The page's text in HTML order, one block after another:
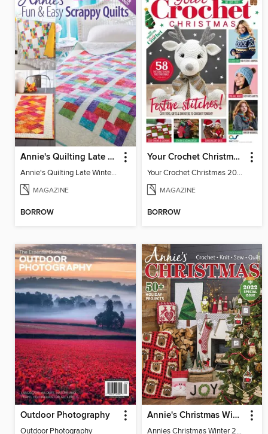
Annie's Quilting Late Winter 2022
Annie's Quilting Late Winter 2022
MAGAZINE
BORROW
Your Crochet Christmas 2022
Your Crochet Christmas 2022
MAGAZINE
BORROW
Outdoor Photography
Outdoor Photography
Annie's Christmas Winter 2022
Annies Christmas Winter 2022 SIP